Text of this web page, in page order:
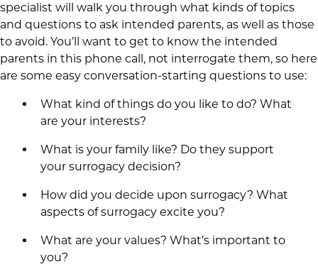
specialist will walk you through what kinds of topics
and questions to ask intended parents, as well as those
to avoid. You’ll want to get to know the intended
parents in this phone call, not interrogate them, so here
are some easy conversation-starting questions to use:
What kind of things do you like to do? What
are your interests?
What is your family like? Do they support
your surrogacy decision?
How did you decide upon surrogacy? What
aspects of surrogacy excite you?
What are your values? What’s important to
you?